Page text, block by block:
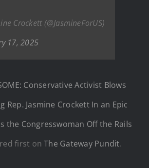
Crockett (@JasmineForUS)
17, 2025
Conservative Activist Blows
Rep. Jasmine Crockett In an Epic
the Congresswoman Off the Rails
first onThe Gateway Pundit.